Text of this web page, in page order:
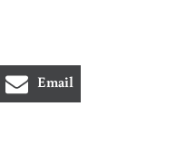
Email